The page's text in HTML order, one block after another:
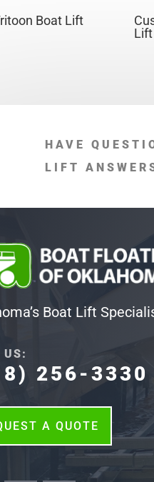
Boat Lift
HAVE
LIFT
Boat Lift
US:
256-3330
A QUOTE